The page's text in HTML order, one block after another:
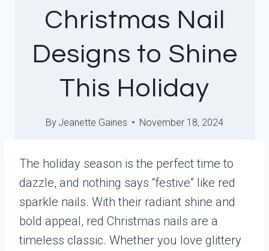
Christmas Nail
Designs to Shine
This Holiday
By Jeanette Gaines November 18, 2024
The holiday season is the perfect time to
dazzle, and nothing says “festive” like red
sparkle nails. With their radiant shine and
bold appeal, red Christmas nails are a
timeless classic. Whether you love glittery